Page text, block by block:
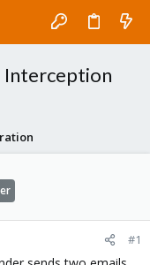
Interception
#1